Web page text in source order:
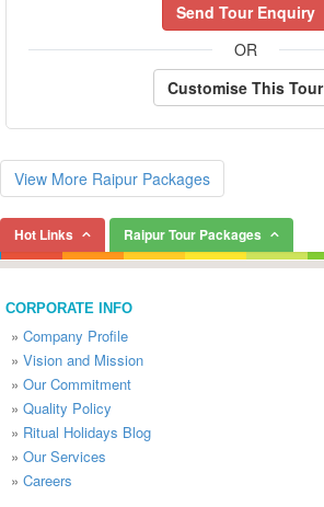
Send Tour Enquiry
OR
Customise This Tour
View More Raipur Packages
Hot Links Raipur Tour Packages
CORPORATE INFO
» Company Profile
» Vision and Mission
» Our Commitment
» Quality Policy
» Ritual Holidays Blog
» Our Services
» Careers